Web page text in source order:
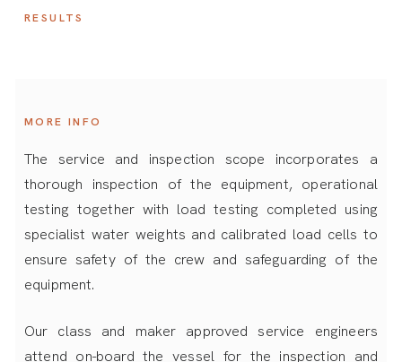
RESULTS
MORE INFO
The service and inspection scope incorporates a
thorough inspection of the equipment, operational
testing together with load testing completed using
specialist water weights and calibrated load cells to
ensure safety of the crew and safeguarding of the
equipment.
Our class and maker approved service engineers
attend on-board the vessel for the inspection and